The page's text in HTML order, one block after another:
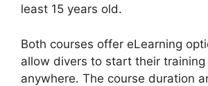
least 15 years old.
Both courses offer eLearning
allow divers to start their training
anywhere. The course duration